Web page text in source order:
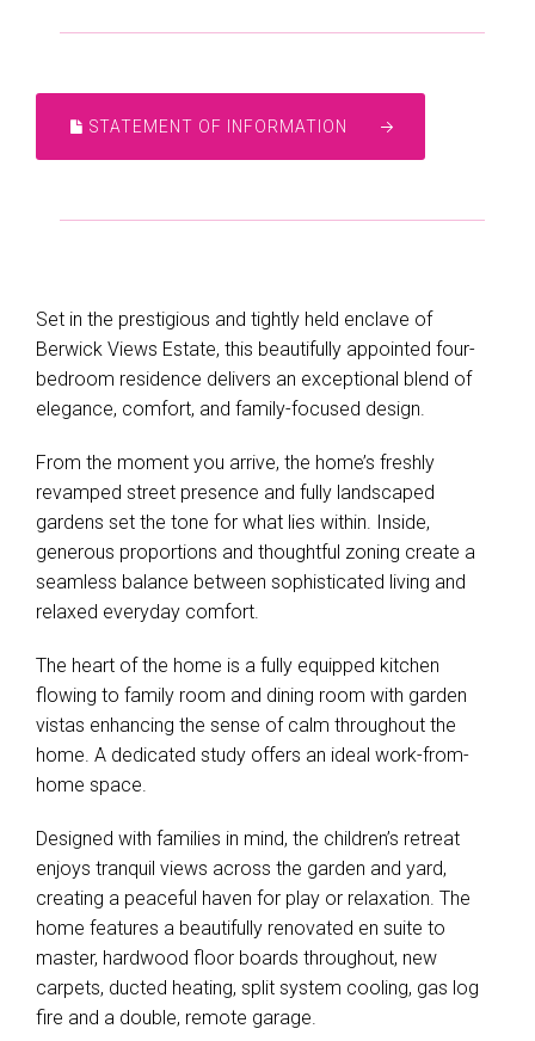
Leaflet| Map data ©OpenStreetMap
Show Map
STATEMENT OF INFORMATION
Set in the prestigious and tightly held enclave of
Berwick Views Estate, this beautifully appointed four-
bedroom residence delivers an exceptional blend of
elegance, comfort, and family-focused design.
From the moment you arrive, the home’s freshly
revamped street presence and fully landscaped
gardens set the tone for what lies within. Inside,
generous proportions and thoughtful zoning create a
seamless balance between sophisticated living and
relaxed everyday comfort.
The heart of the home is a fully equipped kitchen
flowing to family room and dining room with garden
vistas enhancing the sense of calm throughout the
home. A dedicated study offers an ideal work-from-
home space.
Designed with families in mind, the children’s retreat
enjoys tranquil views across the garden and yard,
creating a peaceful haven for play or relaxation. The
home features a beautifully renovated en suite to
master, hardwood floor boards throughout, new
carpets, ducted heating, split system cooling, gas log
fire and a double, remote garage.